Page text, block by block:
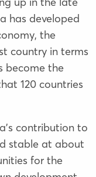
has developed
the
country in terms
become the
120 countries
contribution to
stable at about
for the